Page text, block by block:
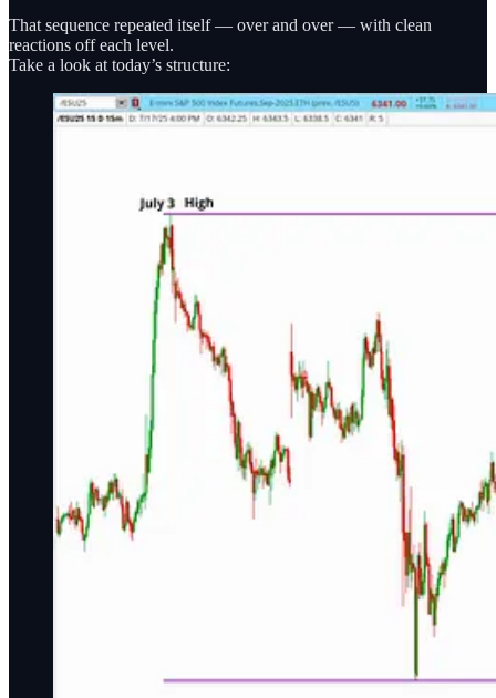
That sequence repeated itself — over and over — with clean
reactions off each level.
Take a look at today’s structure: